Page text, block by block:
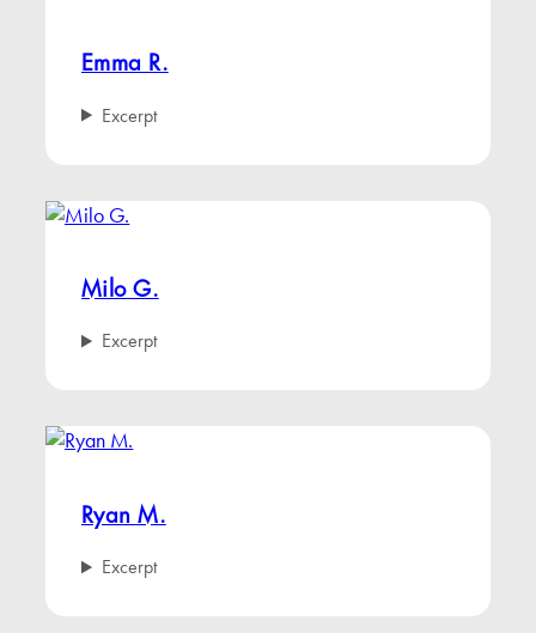
Emma R.
Excerpt
Milo G.
Excerpt
Ryan M.
Excerpt